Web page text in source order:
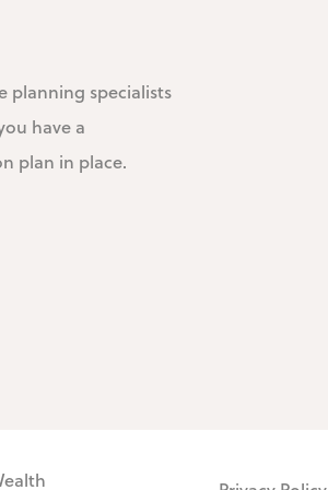
planning specialists
have a
plan in place.